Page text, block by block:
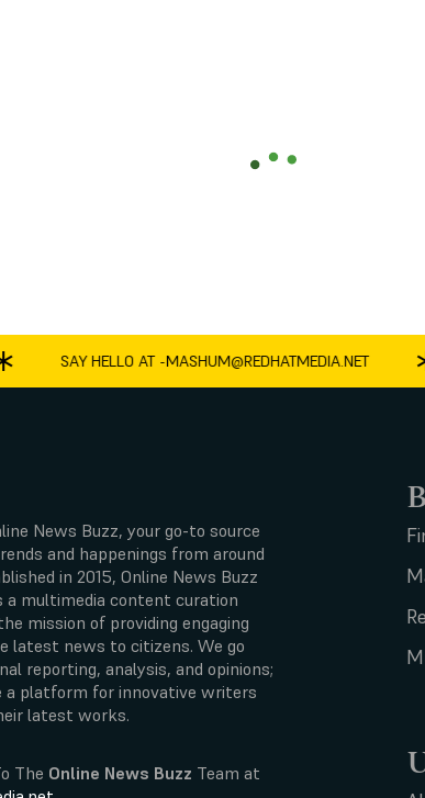
SAY HELLO AT -MASHUM@REDHATMEDIA.NET
News Buzz, your go-to source
and happenings from around
in 2015, Online News Buzz
a multimedia content curation
mission of providing engaging
latest news to citizens. We go
reporting, analysis, and opinions;
a platform for innovative writers
latest works.
The Online News Buzz Team at